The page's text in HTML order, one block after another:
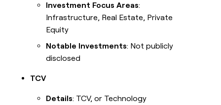
Investment Focus Areas:
Infrastructure, Real Estate, Private
Equity
Notable Investments: Not publicly
disclosed
TCV
Details: TCV, or Technology